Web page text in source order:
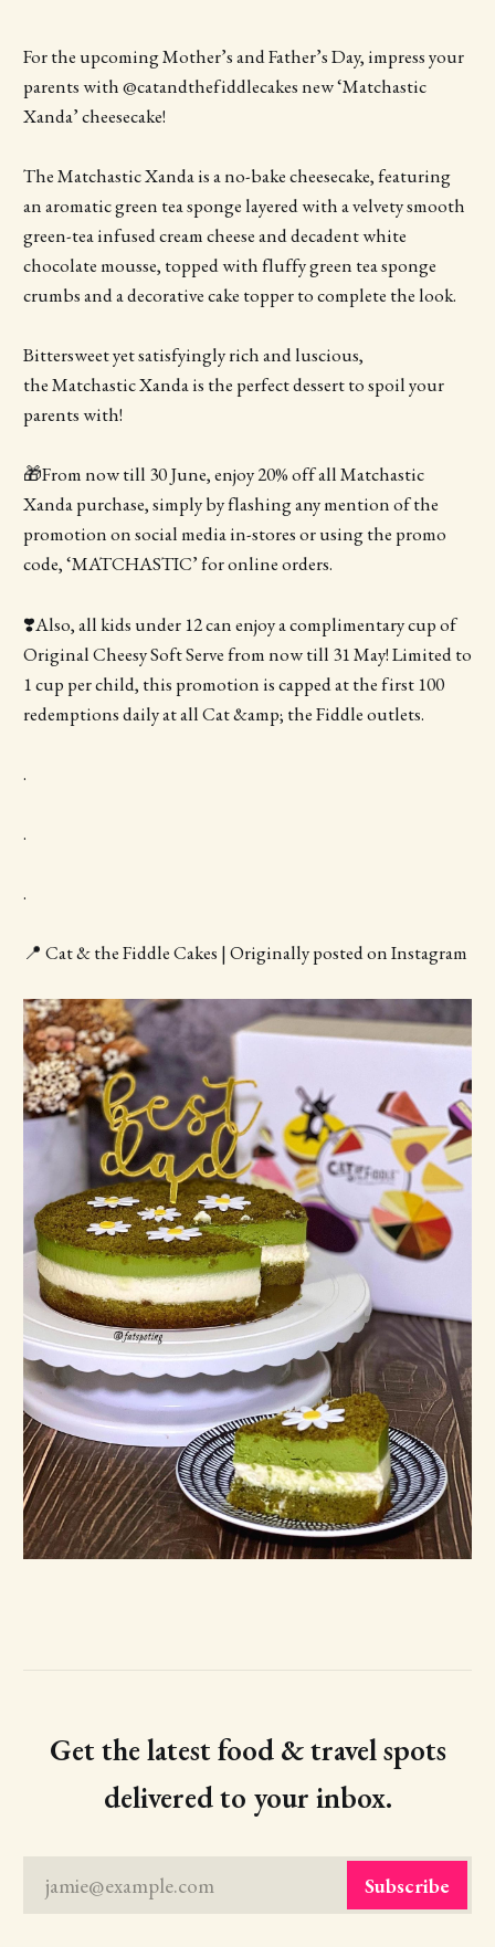
For the upcoming Mother’s and Father’s Day, impress your
parents with @catandthefiddlecakes new ‘Matchastic
Xanda’ cheesecake!
The Matchastic Xanda is a no-bake cheesecake, featuring
an aromatic green tea sponge layered with a velvety smooth
green-tea infused cream cheese and decadent white
chocolate mousse, topped with fluffy green tea sponge
crumbs and a decorative cake topper to complete the look.
Bittersweet yet satisfyingly rich and luscious,
the Matchastic Xanda is the perfect dessert to spoil your
parents with!
🎁From now till 30 June, enjoy 20% off all Matchastic
Xanda purchase, simply by flashing any mention of the
promotion on social media in-stores or using the promo
code, ‘MATCHASTIC’ for online orders.
❣️Also, all kids under 12 can enjoy a complimentary cup of
Original Cheesy Soft Serve from now till 31 May! Limited to
1 cup per child, this promotion is capped at the first 100
redemptions daily at all Cat &amp; the Fiddle outlets.
.
.
.
📍 Cat & the Fiddle Cakes | Originally posted on Instagram
Get the latest food & travel spots
delivered to your inbox.
jamie@example.com Subscribe